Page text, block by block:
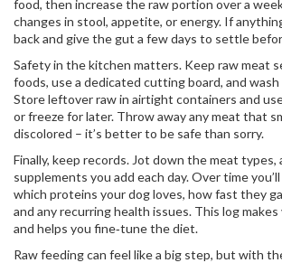
food, then increase the raw portion over a
changes in stool, appetite, or energy. If
back and give the gut a few days to settle
Safety in the kitchen matters. Keep raw meat
foods, use a dedicated cutting board, and
Store leftover raw in airtight containers and
or freeze for later. Throw away any meat that
discolored – it’s better to be safe than sorry.
Finally, keep records. Jot down the meat types,
supplements you add each day. Over time
which proteins your dog loves, how fast they
and any recurring health issues. This log
and helps you fine‑tune the diet.
Raw feeding can feel like a big step, but with